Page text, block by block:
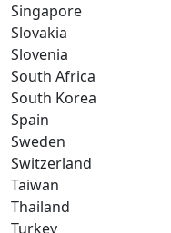
Singapore
Slovakia
Slovenia
South Africa
South Korea
Spain
Sweden
Switzerland
Taiwan
Thailand
Turkey